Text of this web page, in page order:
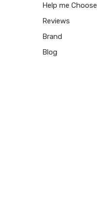
Help me Choose
Reviews
Brand
Blog